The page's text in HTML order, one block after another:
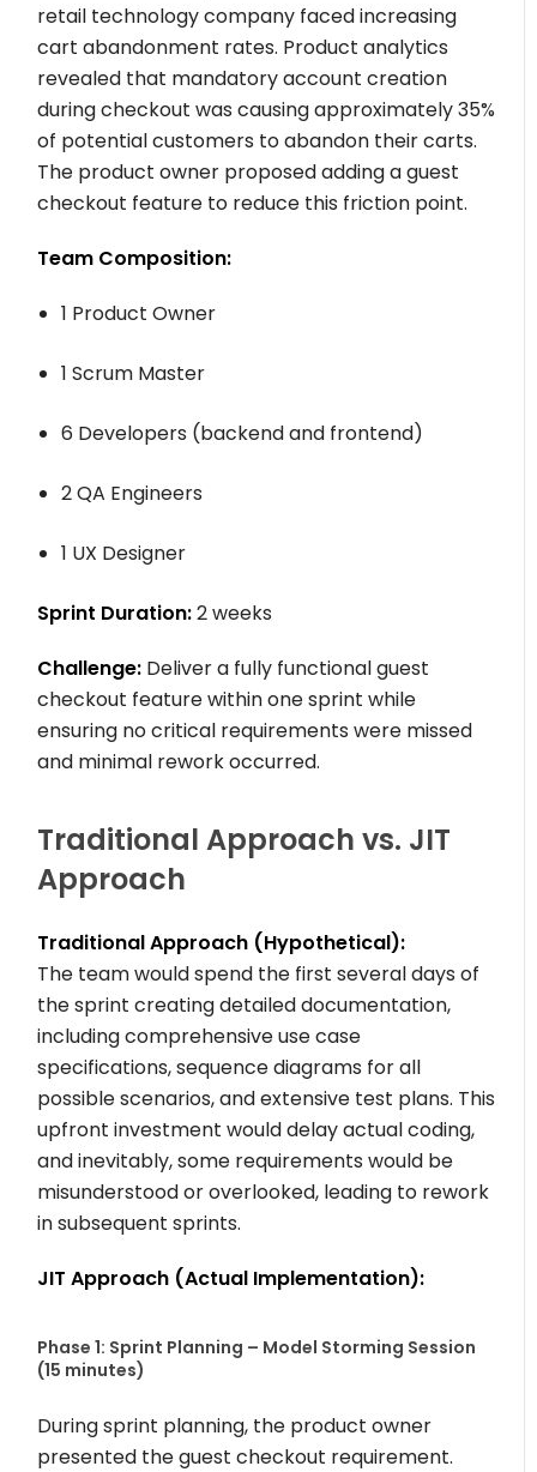
retail technology company faced increasing
cart abandonment rates. Product analytics
revealed that mandatory account creation
during checkout was causing approximately 35%
of potential customers to abandon their carts.
The product owner proposed adding a guest
checkout feature to reduce this friction point.
Team Composition:
1 Product Owner
1 Scrum Master
6 Developers (backend and frontend)
2 QA Engineers
1 UX Designer
Sprint Duration:2 weeks
Challenge: Deliver a fully functional guest
checkout feature within one sprint while
ensuring no critical requirements were missed
and minimal rework occurred.
Traditional Approach vs. JIT
Approach
Traditional Approach (Hypothetical):
The team would spend the first several days of
the sprint creating detailed documentation,
including comprehensive use case
specifications, sequence diagrams for all
possible scenarios, and extensive test plans. This
upfront investment would delay actual coding,
and inevitably, some requirements would be
misunderstood or overlooked, leading to rework
in subsequent sprints.
JIT Approach (Actual Implementation):
Phase 1: Sprint Planning – Model Storming Session
(15 minutes)
During sprint planning, the product owner
presented the guest checkout requirement.